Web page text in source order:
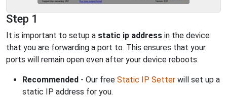
Step 1
It is important to setup a static ip address in the device
that you are forwarding a port to. This ensures that your
ports will remain open even after your device reboots.
Recommended - Our free Static IP Setter will set up a
static IP address for you.